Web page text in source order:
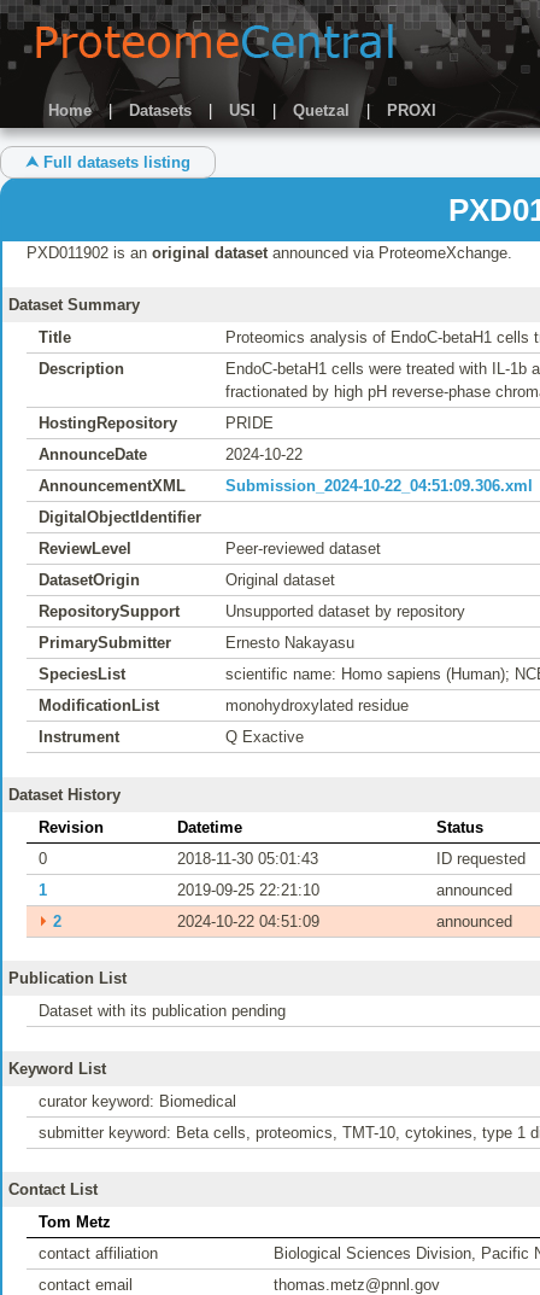
Home | Datasets USI Quetzal | PROXI
⮝ Full datasets listing
PXD011902 is an original datasetannounced via ProteomeXchange.
Dataset Summary
Title
Proteomics analysis of EndoC-betaH1 cells
Description
EndoC-betaH1 cells were treated with IL-
fractionated by high pH reverse-phase
HostingRepository
PRIDE
AnnounceDate
2024-10-22
AnnouncementXML
Submission_2024-10-22_04:51:09.306.xml
DigitalObjectIdentifier
ReviewLevel
Peer-reviewed dataset
DatasetOrigin
Original dataset
RepositorySupport
Unsupported dataset by repository
PrimarySubmitter
Ernesto Nakayasu
SpeciesList
scientific name: Homo sapiens (Human);
ModificationList
monohydroxylated residue
Instrument
Q Exactive
Dataset History
Revision
Datetime
Status
0
2018-11-30 05:01:43
ID requested
1
2019-09-25 22:21:10
announced
⏵ 2 2024-10-22 04:51:09 announced
Publication List
Dataset with its publication pending
Keyword List
curator keyword: Biomedical
submitter keyword: Beta cells, proteomics, TMT-10, cytokines, type 1
Contact List
Tom Metz
contact affiliation
Biological Sciences Division, Pacific
contact email
thomas.metz@pnnl.gov